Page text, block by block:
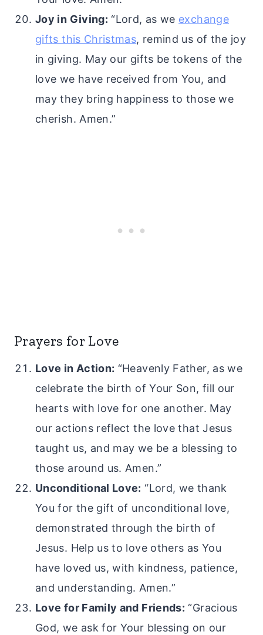
Joy in Giving: “Lord, as we exchange
gifts this Christmas, remind us of the joy
in giving. May our gifts be tokens of the
love we have received from You, and
may they bring happiness to those we
cherish. Amen.”
Prayers for Love
Love in Action: “Heavenly Father, as we
celebrate the birth of Your Son, fill our
hearts with love for one another. May
our actions reflect the love that Jesus
taught us, and may we be a blessing to
those around us. Amen.”
Unconditional Love: “Lord, we thank
You for the gift of unconditional love,
demonstrated through the birth of
Jesus. Help us to love others as You
have loved us, with kindness, patience,
and understanding. Amen.”
Love for Family and Friends: “Gracious
God, we ask for Your blessing on our